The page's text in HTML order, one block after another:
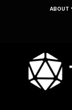
ABOUT